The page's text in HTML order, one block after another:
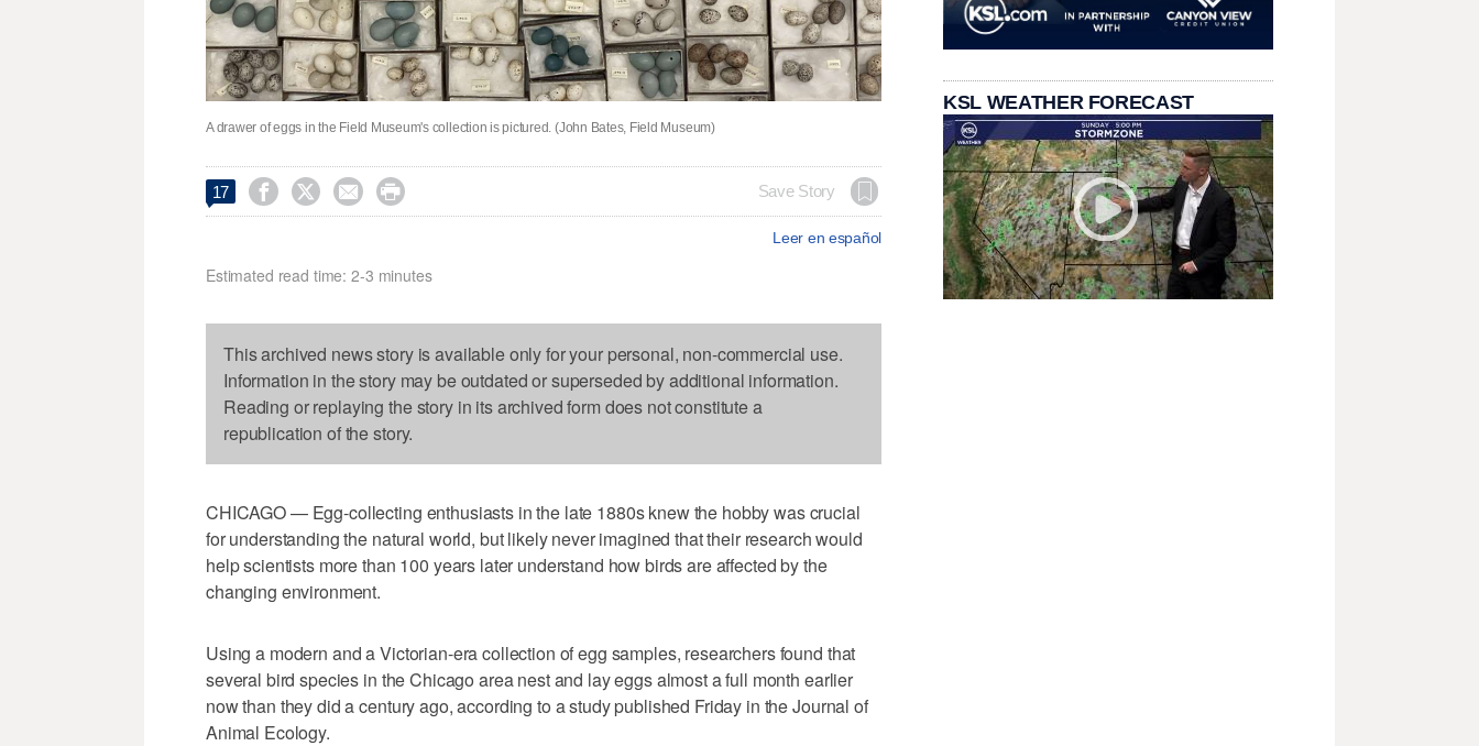
A drawer of eggs in the Field Museum's collection is pictured. (John Bates, Field Museum)
17     Save Story
Leer en español
Estimated read time: 2-3 minutes
This archived news story is available only for your personal, non-commercial use.
Information in the story may be outdated or superseded by additional information.
Reading or replaying the story in its archived form does not constitute a
republication of the story.
CHICAGO — Egg-collecting enthusiasts in the late 1880s knew the hobby was crucial
for understanding the natural world, but likely never imagined that their research would
help scientists more than 100 years later understand how birds are affected by the
changing environment.
Using a modern and a Victorian-era collection of egg samples, researchers found that
several bird species in the Chicago area nest and lay eggs almost a full month earlier
now than they did a century ago, according to a study published Friday in the Journal of
Animal Ecology.
KSL WEATHER FORECAST